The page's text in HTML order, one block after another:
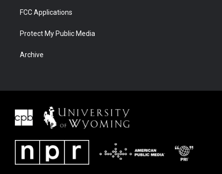
FCC Applications
Protect My Public Media
Archive